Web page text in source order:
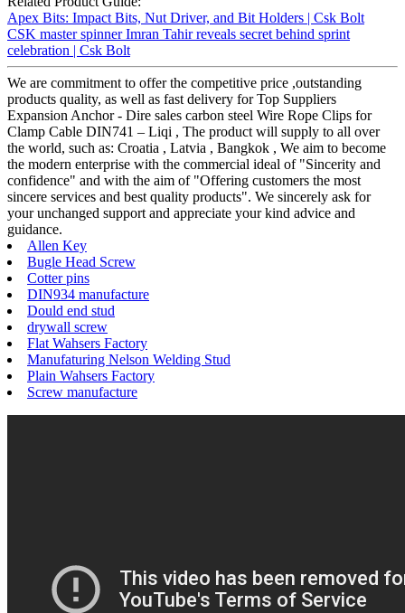
Apex Bits: Impact Bits, Nut Driver, and Bit Holders | Csk Bolt
CSK master spinner Imran Tahir reveals secret behind sprint
celebration | Csk Bolt
We are commitment to offer the competitive price ,outstanding
products quality, as well as fast delivery for Top Suppliers
Expansion Anchor - Dire sales carbon steel Wire Rope Clips for
Clamp Cable DIN741 – Liqi , The product will supply to all over
the world, such as: Croatia , Latvia , Bangkok , We aim to become
the modern enterprise with the commercial ideal of "Sincerity and
confidence" and with the aim of "Offering customers the most
sincere services and best quality products". We sincerely ask for
your unchanged support and appreciate your kind advice and
guidance.
Allen Key
Bugle Head Screw
Cotter pins
DIN934 manufacture
Dould end stud
drywall screw
Flat Wahsers Factory
Manufaturing Nelson Welding Stud
Plain Wahsers Factory
Screw manufacture